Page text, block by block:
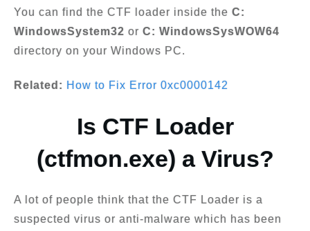
You can find the CTF loader inside the C:
WindowsSystem32 or C: WindowsSysWOW64
directory on your Windows PC.
Related: How to Fix Error 0xc0000142
Is CTF Loader
(ctfmon.exe) a Virus?
A lot of people think that the CTF Loader is a
suspected virus or anti-malware which has been